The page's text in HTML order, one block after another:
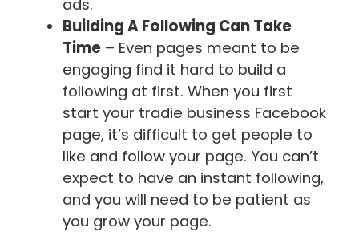
ads.
Building A Following Can Take
Time – Even pages meant to be
engaging find it hard to build a
following at first. When you first
start your tradie business Facebook
page, it’s difficult to get people to
like and follow your page. You can’t
expect to have an instant following,
and you will need to be patient as
you grow your page.